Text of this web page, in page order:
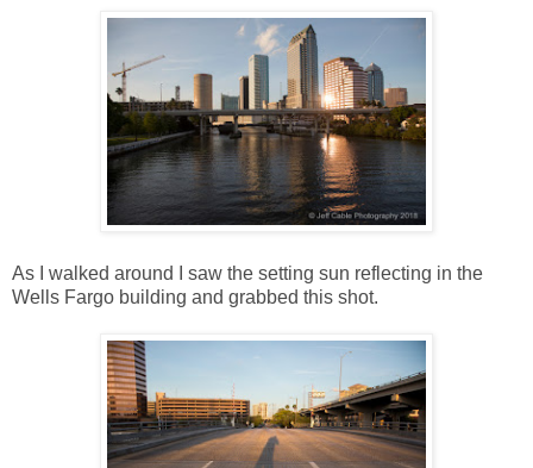
As I walked around I saw the setting sun reflecting in the
Wells Fargo building and grabbed this shot.